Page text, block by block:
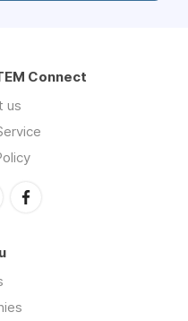
Connect
us